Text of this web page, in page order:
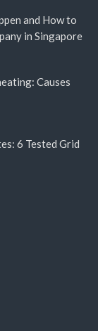
and How to
in Singapore
Causes
6 Tested Grid